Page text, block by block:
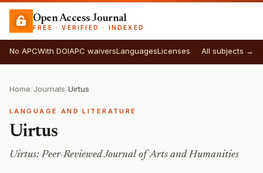
Open Access Journal
FREE · VERIFIED · INDEXED
No APCWith DOIAPC waiversLanguagesLicenses All subjects →
Home/Journals/Uirtus
LANGUAGE AND LITERATURE
Uirtus
Uirtus: Peer-Reviewed Journal of Arts and Humanities